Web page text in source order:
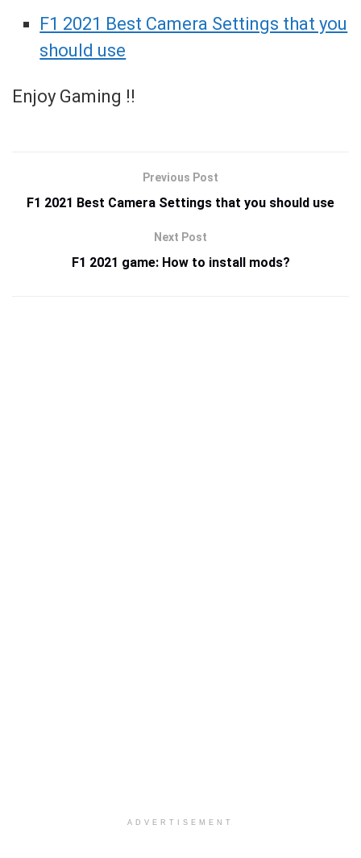
F1 2021 Best Camera Settings that you
should use
Enjoy Gaming !!
Previous Post
F1 2021 Best Camera Settings that you should use
Next Post
F1 2021 game: How to install mods?
ADVERTISEMENT